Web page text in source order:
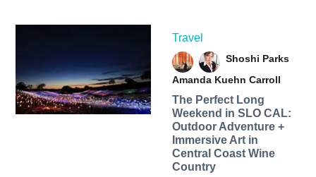
Travel
Shoshi Parks
Amanda Kuehn Carroll
The Perfect Long
Weekend in SLO CAL:
Outdoor Adventure +
Immersive Art in
Central Coast Wine
Country